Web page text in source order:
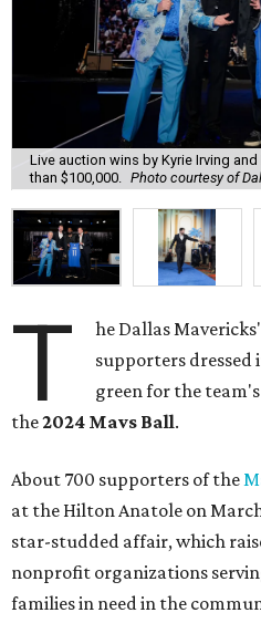
Live auction wins by Kyrie Irving
than $100,000.
Photo courtesy of
T
he Dallas
supporters dressed
green for the
the2024 Mavs Ball.
About 700 supporters of the
at the Hilton Anatole on
star-studded affair, which
nonprofit organizations
families in need in the